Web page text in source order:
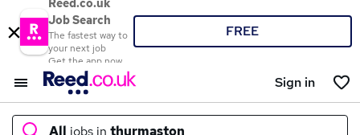
Reed.co.uk
Job Search
The fastest way to
your next job
Get the app now
FREE
Sign in
All jobs in thurmaston